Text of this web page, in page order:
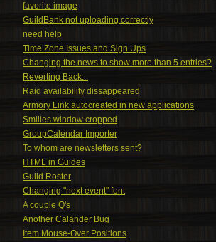
favorite image
GuildBank not uploading correctly
need help
Time Zone Issues and Sign Ups
Changing the news to show more than 5 entries?
Reverting Back...
Raid availability dissappeared
Armory Link autocreated in new applications
Smilies window cropped
GroupCalendar Importer
To whom are newsletters sent?
HTML in Guides
Guild Roster
Changing "next event" font
A couple Q's
Another Calander Bug
Item Mouse-Over Positions